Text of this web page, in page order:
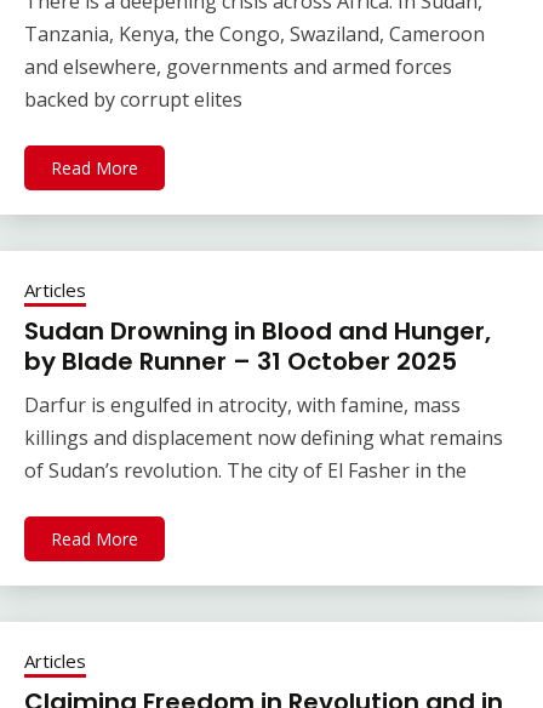
Tanzania, Kenya, the Congo, Swaziland, Cameroon
and elsewhere, governments and armed forces
backed by corrupt elites
Read More
Articles
Sudan Drowning in Blood and Hunger,
by Blade Runner – 31 October 2025
Darfur is engulfed in atrocity, with famine, mass
killings and displacement now defining what remains
of Sudan’s revolution. The city of El Fasher in the
Read More
Articles